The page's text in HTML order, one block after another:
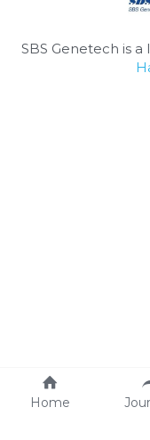
SBS Genetech is
Signal
Home